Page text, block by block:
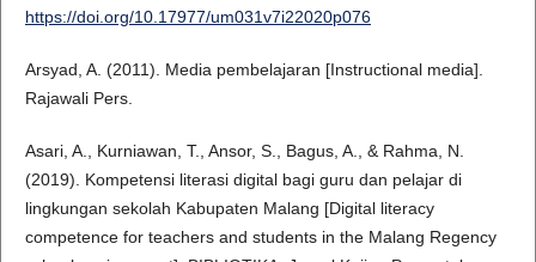
https://doi.org/10.17977/um031v7i22020p076
Arsyad, A. (2011). Media pembelajaran [Instructional media].
Rajawali Pers.
Asari, A., Kurniawan, T., Ansor, S., Bagus, A., & Rahma, N.
(2019). Kompetensi literasi digital bagi guru dan pelajar di
lingkungan sekolah Kabupaten Malang [Digital literacy
competence for teachers and students in the Malang Regency